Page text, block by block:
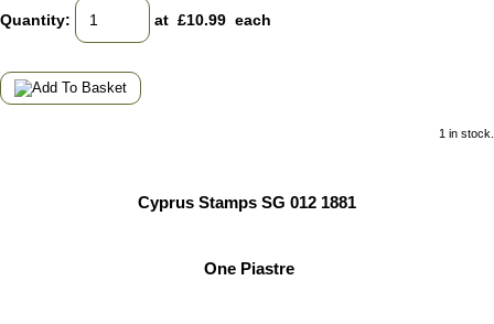
Quantity: at £10.99 each
1 in stock.
Cyprus Stamps SG 012 1881
One Piastre